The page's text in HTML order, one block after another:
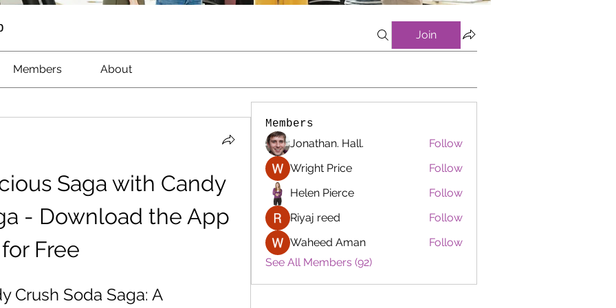
Join
Members About
Saga with Candy
- Download the App
for Free
Crush Soda Saga: A
Members
Jonathan. Hall.
Follow
Wright Price
Follow
Helen Pierce
Follow
Riyaj reed
Follow
Waheed Aman
Follow
See All Members (92)